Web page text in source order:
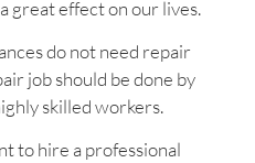
great effect on our lives.
do not need repair
job should be done by
skilled workers.
to hire a professional